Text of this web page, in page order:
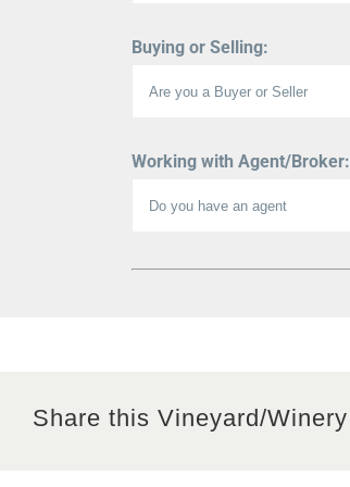
Buying or Selling:
Working with Agent/Broker:
Share this Vineyard/Winery